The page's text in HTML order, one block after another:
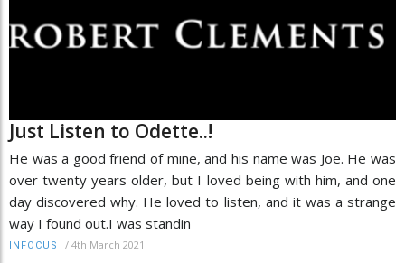
Just Listen to Odette..!
He was a good friend of mine, and his name was Joe. He was
over twenty years older, but I loved being with him, and one
day discovered why. He loved to listen, and it was a strange
way I found out.I was standin
INFOCUS / 4th March 2021